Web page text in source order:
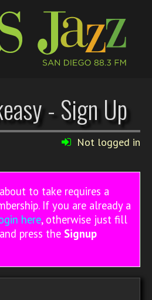
- Sign Up
Not logged in
to take requires a
If you are already a
here, otherwise just fill
press the Signup